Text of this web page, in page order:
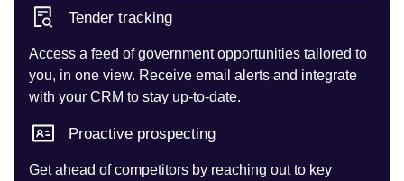
Tender tracking
Access a feed of government opportunities tailored to
you, in one view. Receive email alerts and integrate
with your CRM to stay up-to-date.
Proactive prospecting
Get ahead of competitors by reaching out to key